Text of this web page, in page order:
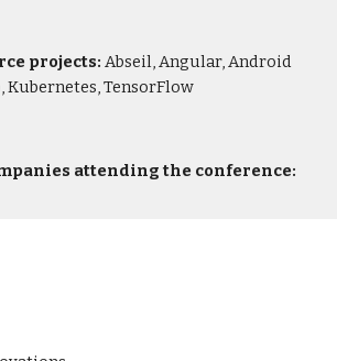
projects: Abseil, Angular, Android
Kubernetes, TensorFlow
attending the conference: